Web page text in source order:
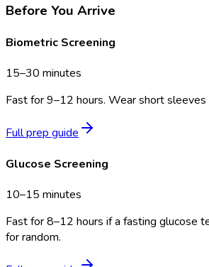
Before You Arrive
Biometric Screening
15–30 minutes
Fast for 9–12 hours. Wear short
Full prep guide
Glucose Screening
10–15 minutes
Fast for 8–12 hours if a fasting glucose
for random.